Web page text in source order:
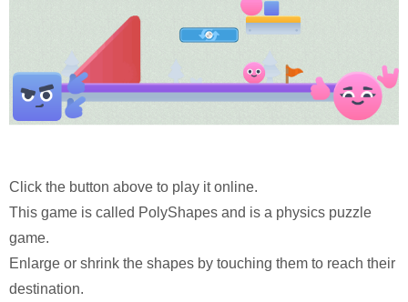
Click the button above to play it online.
This game is called PolyShapes and is a physics puzzle
game.
Enlarge or shrink the shapes by touching them to reach their
destination.